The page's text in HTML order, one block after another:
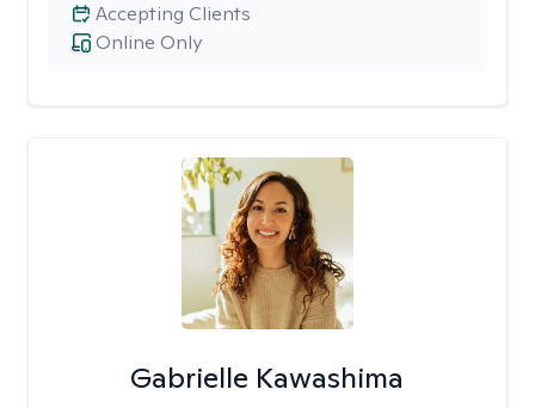
Online Only
Accepting Clients
Gabrielle Kawashima